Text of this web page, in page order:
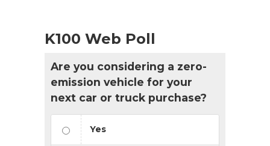
K100 Web Poll
Are you considering a zero-
emission vehicle for your
next car or truck purchase?
Yes